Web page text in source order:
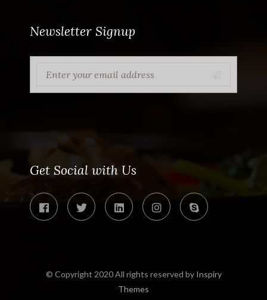
Newsletter Signup
Get Social with Us
© Copyright 2020 All rights reserved by Inspiry
Themes